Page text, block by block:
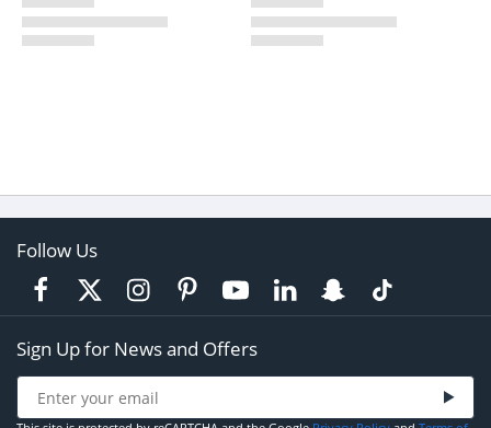
Follow Us
Sign Up for News and Offers